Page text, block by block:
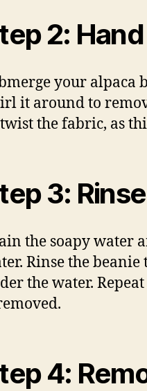
2:
your alpaca
it around to
the fabric, as
3:
the soapy water
Rinse the
the water.
4: